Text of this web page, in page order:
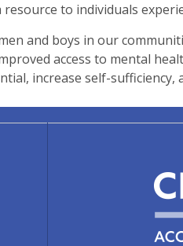
to individuals
and boys in our
access to mental
increase self-